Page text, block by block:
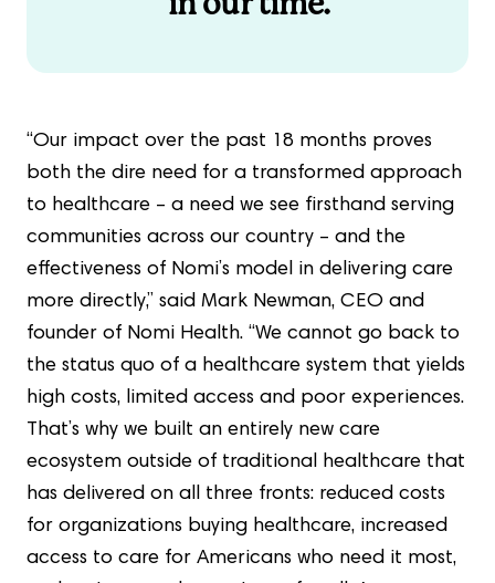
“Our impact over the past 18 months proves
both the dire need for a transformed approach
to healthcare – a need we see firsthand serving
communities across our country – and the
effectiveness of Nomi’s model in delivering care
more directly,” said Mark Newman, CEO and
founder of Nomi Health. “We cannot go back to
the status quo of a healthcare system that yields
high costs, limited access and poor experiences.
That’s why we built an entirely new care
ecosystem outside of traditional healthcare that
has delivered on all three fronts: reduced costs
for organizations buying healthcare, increased
access to care for Americans who need it most,